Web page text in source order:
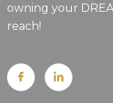
owning your
reach!